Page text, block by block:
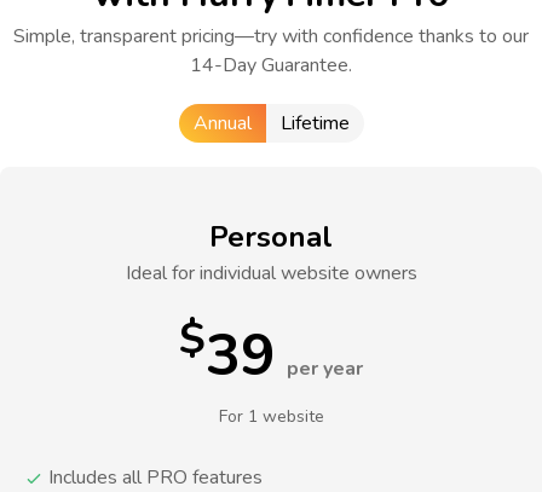
Simple, transparent pricing—try with confidence thanks to our
14-Day Guarantee.
Annual Lifetime
Personal
Ideal for individual website owners
$39per year
For 1 website
Includes all PRO features